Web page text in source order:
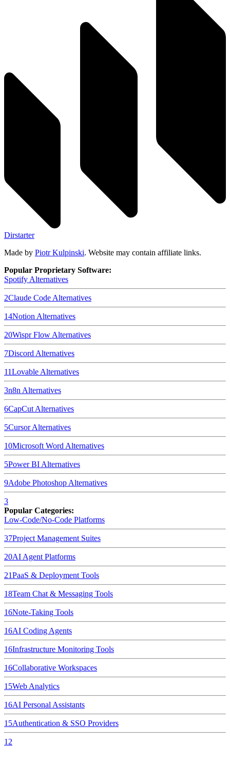
Dirstarter
Made by Piotr Kulpinski. Website may contain affiliate links.
Popular Proprietary Software:
Spotify Alternatives
2Claude Code Alternatives
14Notion Alternatives
20Wispr Flow Alternatives
7Discord Alternatives
11Lovable Alternatives
3n8n Alternatives
6CapCut Alternatives
5CursorAlternatives
10Microsoft Word Alternatives
5Power BI Alternatives
9Adobe Photoshop Alternatives
3
Popular Categories:
Low-Code/No-Code Platforms
37Project Management Suites
20AI Agent Platforms
21PaaS & Deployment Tools
18Team Chat & Messaging Tools
16Note-Taking Tools
16AI Coding Agents
16Infrastructure Monitoring Tools
16Collaborative Workspaces
15Web Analytics
16AI Personal Assistants
15Authentication & SSO Providers
12